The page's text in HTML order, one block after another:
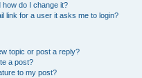
do I change it?
link for a user it asks me to login?
topic or post a reply?
a post?
to my post?